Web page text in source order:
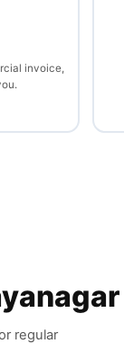
invoice,
regular